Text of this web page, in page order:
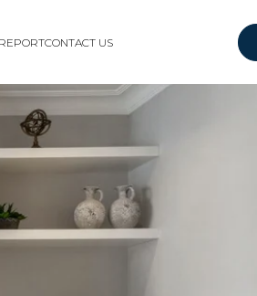
CONTACT US